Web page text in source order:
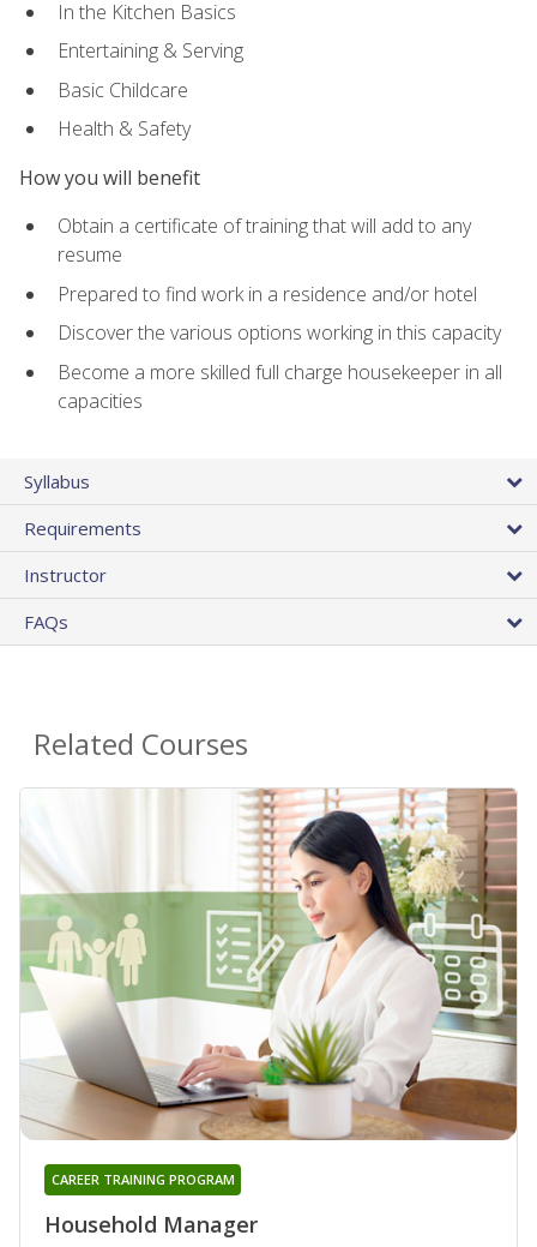
In the Kitchen Basics
Entertaining & Serving
Basic Childcare
Health & Safety
How you will benefit
Obtain a certificate of training that will add to any
resume
Prepared to find work in a residence and/or hotel
Discover the various options working in this capacity
Become a more skilled full charge housekeeper in all
capacities
Syllabus
Requirements
Instructor
FAQs
Related Courses
Household Manager
CAREER TRAINING PROGRAM